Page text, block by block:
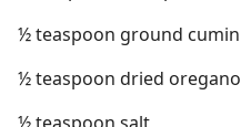
½ teaspoon ground cumin
½ teaspoon dried oregano